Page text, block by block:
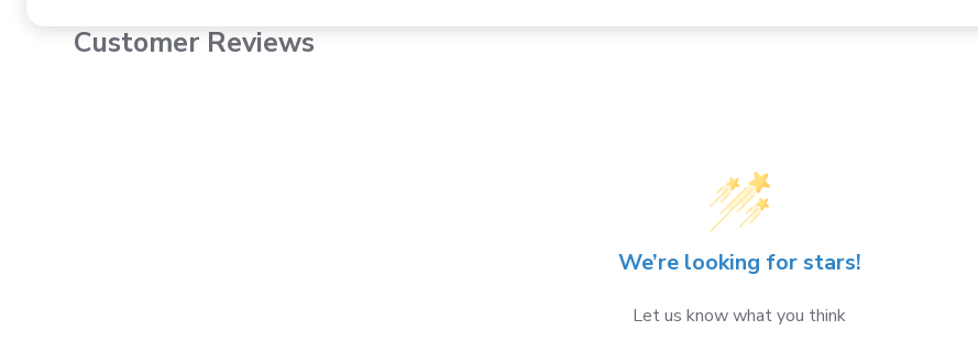
Customer Reviews
We’re looking for stars!
Let us know what you think